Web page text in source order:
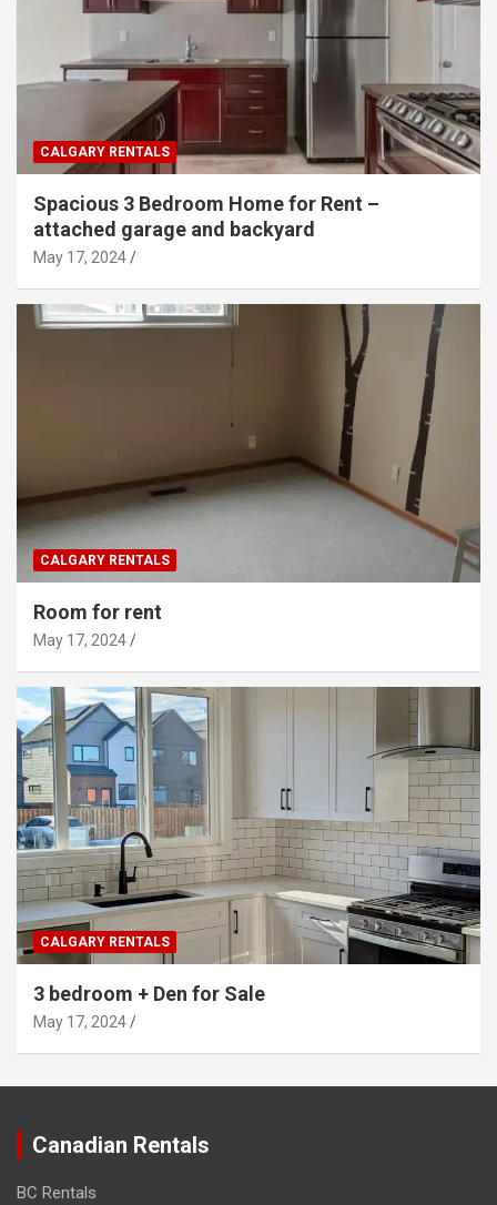
CALGARY RENTALS
Spacious 3 Bedroom Home for Rent –
attached garage and backyard
May 17, 2024
CALGARY RENTALS
Room for rent
May 17, 2024
CALGARY RENTALS
3 bedroom + Den for Sale
May 17, 2024
Canadian Rentals
BC Rentals